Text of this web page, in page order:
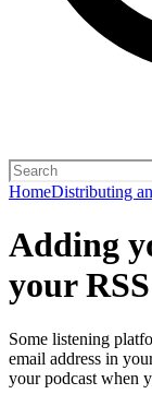
HomeDistributing
Adding
your
Some listening
email address in
your podcast when